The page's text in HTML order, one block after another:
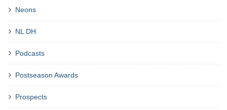
Neons
NL DH
Podcasts
Postseason Awards
Prospects